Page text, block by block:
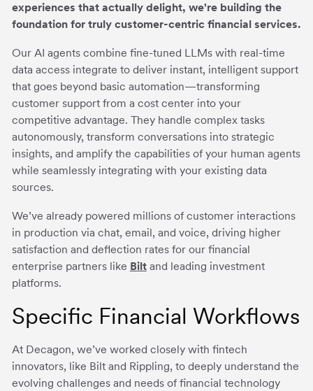
experiences that actually delight, we're building the
foundation for truly customer-centric financial services.
Our AI agents combine fine-tuned LLMs with real-time
data access integrate to deliver instant, intelligent support
that goes beyond basic automation—transforming
customer support from a cost center into your
competitive advantage. They handle complex tasks
autonomously, transform conversations into strategic
insights, and amplify the capabilities of your human agents
while seamlessly integrating with your existing data
sources.
We’ve already powered millions of customer interactions
in production via chat, email, and voice, driving higher
satisfaction and deflection rates for our financial
enterprise partners like Biltand leading investment
platforms.
Specific Financial Workflows
At Decagon, we’ve worked closely with fintech
innovators, like Bilt and Rippling, to deeply understand the
evolving challenges and needs of financial technology